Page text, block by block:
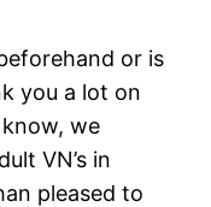
or is
you a lot on
we
VN’s in
pleased to